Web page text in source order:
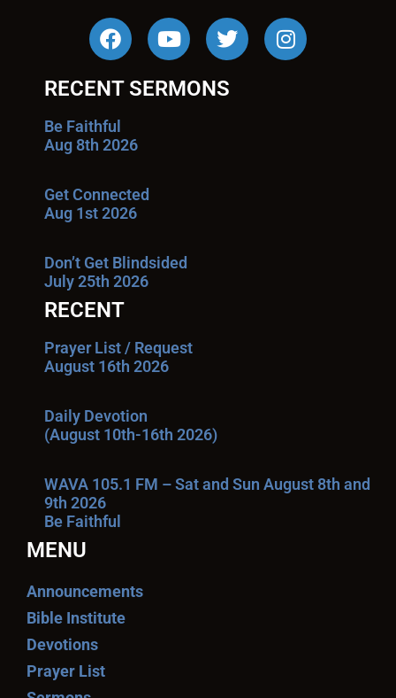
RECENT SERMONS
Be Faithful
Aug 8th 2026
Get Connected
Aug 1st 2026
Don’t Get Blindsided
July 25th 2026
RECENT
Prayer List / Request
August 16th 2026
Daily Devotion
(August 10th-16th 2026)
WAVA 105.1 FM – Sat and Sun August 8th and
9th 2026
Be Faithful
MENU
Announcements
Bible Institute
Devotions
Prayer List